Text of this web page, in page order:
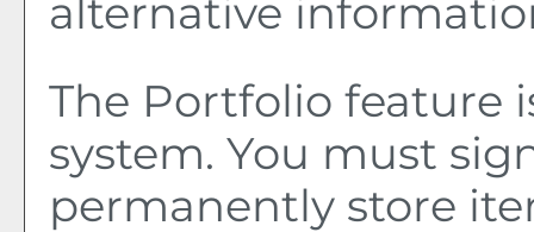
alternative
The Portfolio feature
system. You must
permanently store